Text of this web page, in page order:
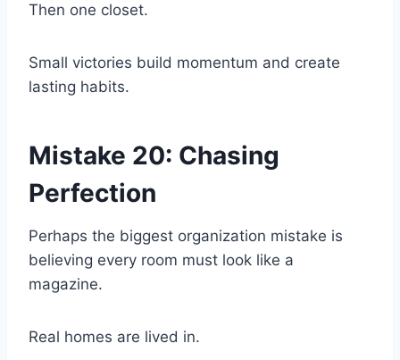
Then one closet.
Small victories build momentum and create
lasting habits.
Mistake 20: Chasing
Perfection
Perhaps the biggest organization mistake is
believing every room must look like a
magazine.
Real homes are lived in.